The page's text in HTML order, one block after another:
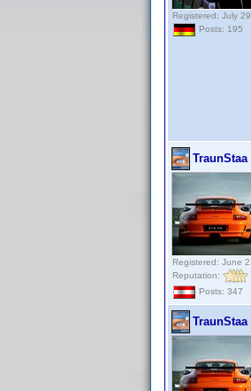
Registered: July
Posts: 195
TraunStaa
Registered: June
Reputation:
Posts: 347
TraunStaa